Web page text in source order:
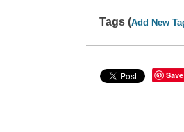
Tags (Add New
Save